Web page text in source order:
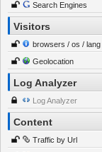
Search Engines
Visitors
browsers / os / lang
Geolocation
Log Analyzer
Log Analyzer
Content
Traffic by Url